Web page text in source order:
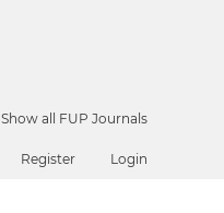
Show all FUP Journals
Register Login